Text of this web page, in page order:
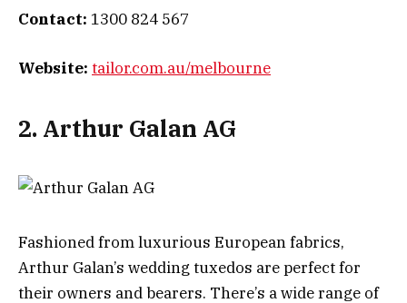
Contact: 1300 824 567
Website: tailor.com.au/melbourne
2. Arthur Galan AG
Fashioned from luxurious European fabrics,
Arthur Galan’s wedding tuxedos are perfect for
their owners and bearers. There’s a wide range of